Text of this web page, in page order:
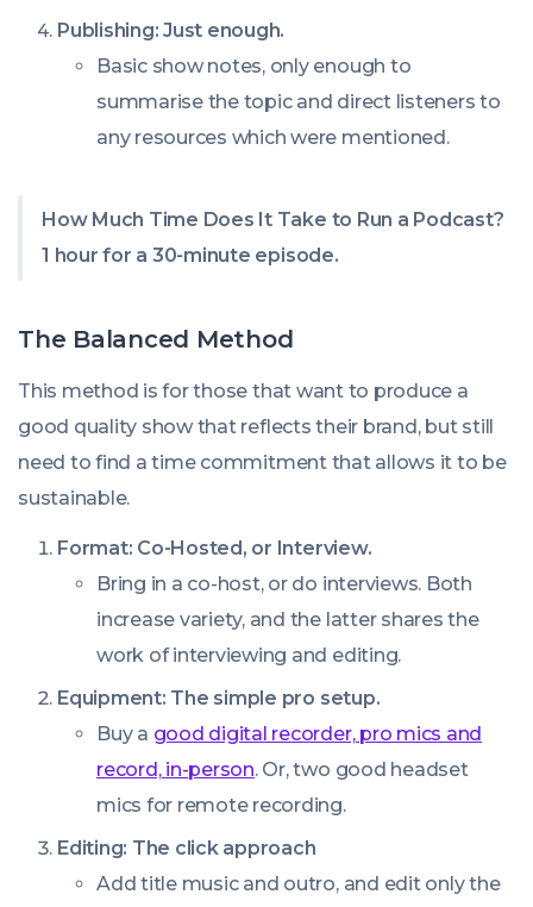
Publishing: Just enough.
Basic show notes, only enough to
summarise the topic and direct listeners to
any resources which were mentioned.
How Much Time Does It Take to Run a Podcast?
1 hour for a 30-minute episode.
The Balanced Method
This method is for those that want to produce a
good quality show that reflects their brand, but still
need to find a time commitment that allows it to be
sustainable.
Format: Co-Hosted, or Interview.
Bring in a co-host, or do interviews. Both
increase variety, and the latter shares the
work of interviewing and editing.
Equipment: The simple pro setup.
Buy a good digital recorder, pro mics and
record, in-person. Or, two good headset
mics for remote recording.
Editing: The click approach
Add title music and outro, and edit only the